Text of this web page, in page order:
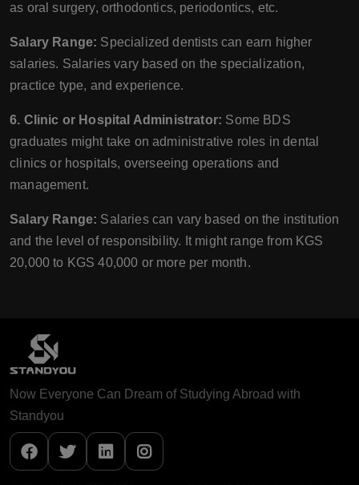
as oral surgery, orthodontics, periodontics, etc.
Salary Range: Specialized dentists can earn higher
salaries. Salaries vary based on the specialization,
practice type, and experience.
6. Clinic or Hospital Administrator: Some BDS
graduates might take on administrative roles in dental
clinics or hospitals, overseeing operations and
management.
Salary Range: Salaries can vary based on the institution
and the level of responsibility. It might range from KGS
20,000 to KGS 40,000 or more per month.
Now Everyone Can Dream of Studying Abroad with
Standyou